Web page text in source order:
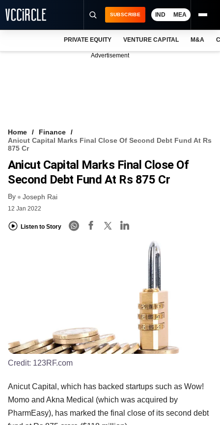
VCC INTELLIGENCE
FREE NEWSLETTER
SUBSCRIBE IND MEA
PRIVATE EQUITY VENTURE CAPITAL M&A
Advertisement
Home
Finance
Anicut Capital Marks Final Close Of Second Debt Fund At Rs
875 Cr
Anicut Capital Marks Final Close Of
Second Debt Fund At Rs 875 Cr
By Joseph Rai
12 Jan 2022
Listen to Story
Credit: 123RF.com
Anicut Capital, which has backed startups such as Wow!
Momo and Akna Medical (which was acquired by
PharmEasy), has marked the final close of its second debt